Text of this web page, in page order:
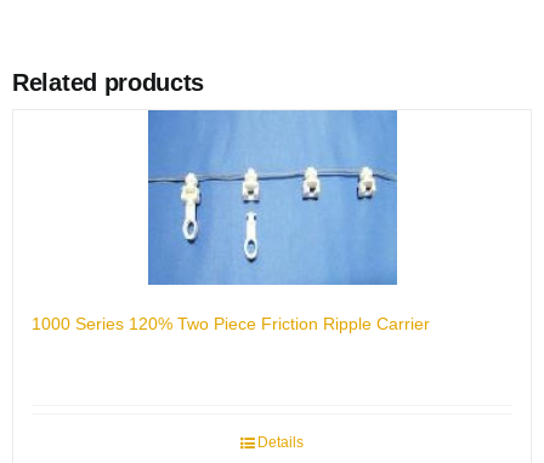
Related products
1000 Series 120% Two Piece Friction Ripple Carrier
Details